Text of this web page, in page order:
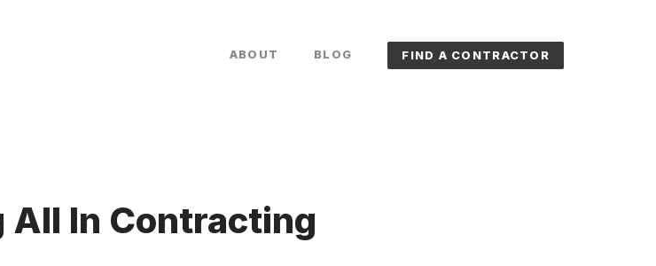
ABOUT BLOG FIND A CONTRACTOR
All In Contracting